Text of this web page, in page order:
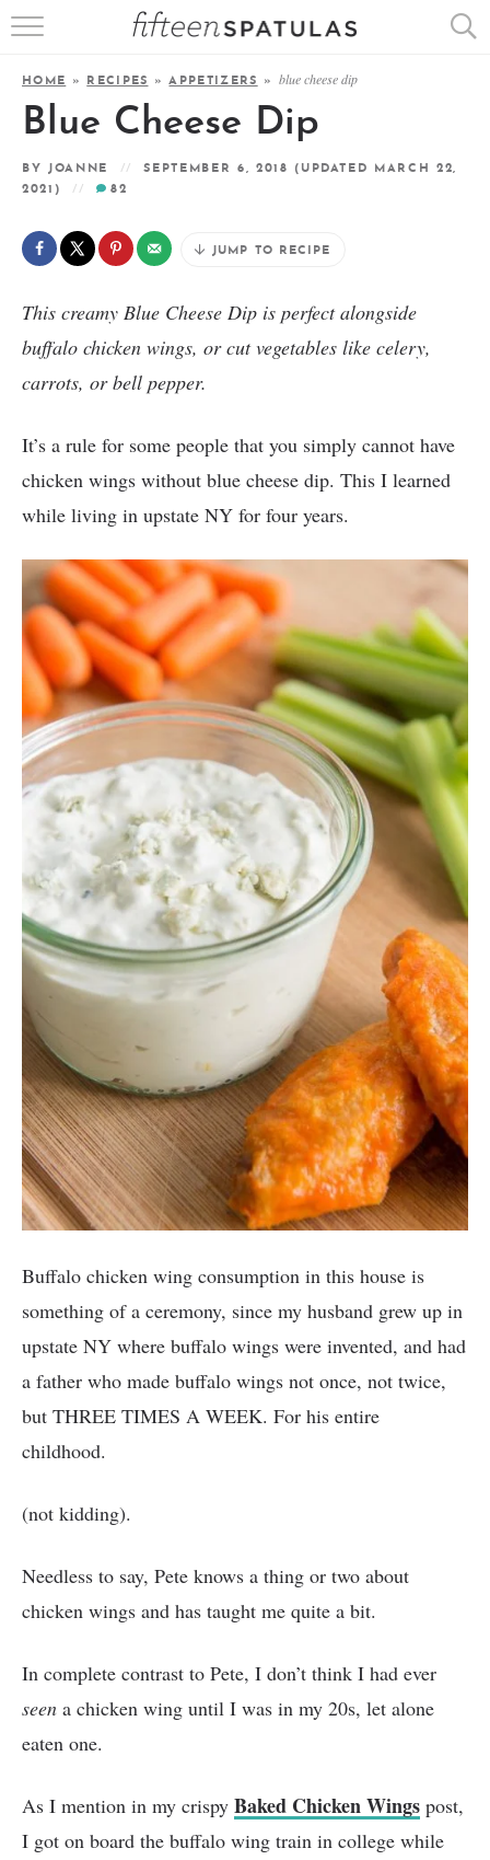
APPETIZERS
HOME » RECIPES »APPETIZERS » blue cheese dip
Blue Cheese Dip
BY JOANNE SEPTEMBER 6, 2018 (UPDATED MARCH 22,
2021)
82
JUMP TO RECIPE
This creamy Blue Cheese Dip is perfect alongside
buffalo chicken wings, or cut vegetables like celery,
carrots, or bell pepper.
It’s a rule for some people that you simply cannot have
chicken wings without blue cheese dip. This I learned
while living in upstate NY for four years.
Buffalo chicken wing consumption in this house is
something of a ceremony, since my husband grew up in
upstate NY where buffalo wings were invented, and had
a father who made buffalo wings not once, not twice,
but THREE TIMES A WEEK. For his entire
childhood.
(not kidding).
Needless to say, Pete knows a thing or two about
chicken wings and has taught me quite a bit.
In complete contrast to Pete, I don’t think I had ever
seen a chicken wing until I was in my 20s, let alone
eaten one.
As I mention in my crispy Baked Chicken Wings post,
I got on board the buffalo wing train in college while